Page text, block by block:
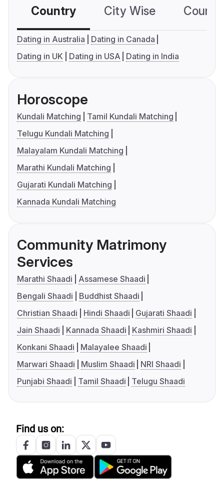
Country City Wise
Dating in Australia
Dating in Canada
Dating in UK
Dating in USA Dating in India
Horoscope
Kundali Matching
Tamil Kundali Matching
Telugu Kundali Matching
Malayalam Kundali Matching
Marathi Kundali Matching
Gujarati Kundali Matching
Kannada Kundali Matching
Community Matrimony
Services
Marathi Shaadi
Assamese Shaadi
Bengali Shaadi
Buddhist Shaadi
Christian Shaadi
Hindi Shaadi
Gujarati Shaadi
Jain Shaadi
Kannada Shaadi
Kashmiri Shaadi
Konkani Shaadi
Malayalee Shaadi
Marwari Shaadi
Muslim Shaadi
NRI Shaadi
Punjabi Shaadi
Tamil Shaadi Telugu Shaadi
Find us on: